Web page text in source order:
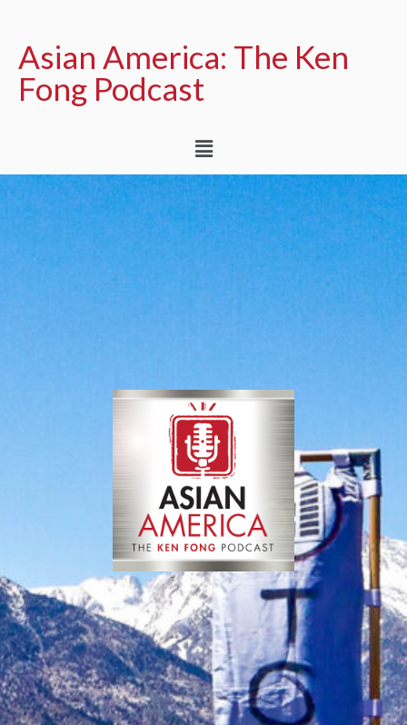
Asian America: The Ken
Fong Podcast